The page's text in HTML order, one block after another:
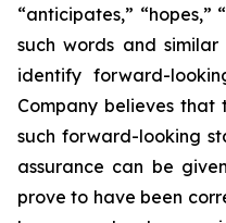
“anticipates,”
such words and
identify forward-
Company believes
such forward-looking
assurance can be
prove to have been